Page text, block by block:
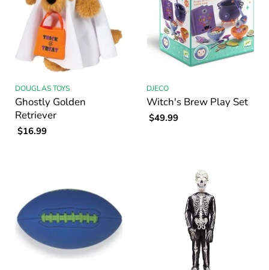
DOUGLAS TOYS
Ghostly Golden
Retriever
$16.99
DJECO
Witch's Brew Play Set
$49.99